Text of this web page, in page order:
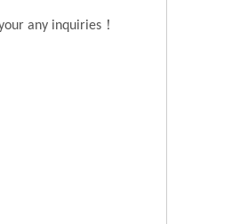
any inquiries ！